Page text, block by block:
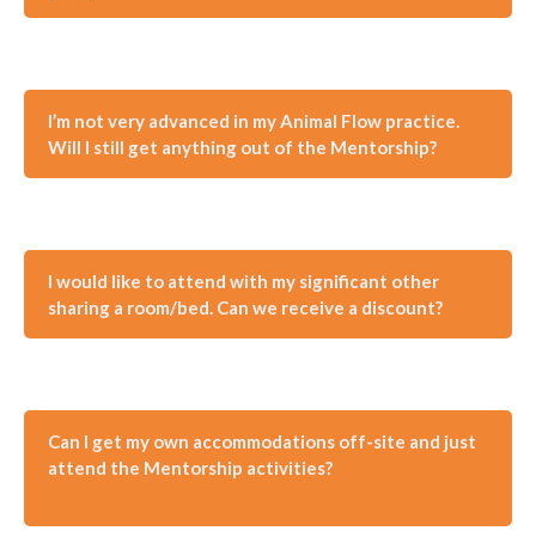
I’m not very advanced in my Animal Flow practice.
Will I still get anything out of the Mentorship?
I would like to attend with my significant other
sharing a room/bed. Can we receive a discount?
Can I get my own accommodations off-site and just
attend the Mentorship activities?